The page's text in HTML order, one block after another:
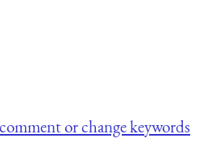
or change keywords